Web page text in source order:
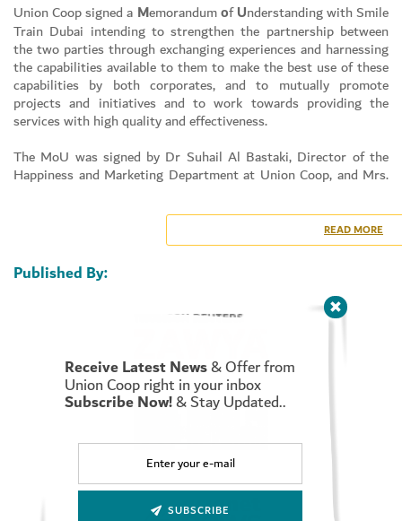
Union Coop signed a MemorandumofUnderstanding with Smile
Train Dubai intending to strengthen the partnership between
the two parties through exchanging experiences and harnessing
the capabilities available to them to make the best use of these
capabilities by both corporates, and to mutually promote
projects and initiatives and to work towards providing the
services with high quality and effectiveness.
The MoU was signed by Dr Suhail Al Bastaki, Director of the
Happiness and Marketing Department at Union Coop, and Mrs.
headquarters of the Union Coop in Al Warqa City Mall.
Dr Suhail Al Bastaki confirmed that Union Coop is keen to sign
MoUs and cooperate with all societal institutions, as it aims
through this agreement to strengthen the bonds of cooperation
and coordination between Union Coop and the Smile Train
International Corporation in order to consolidate the mutual
goals, and constitute an added value for both parties.
In turn, Mrs. Afaf Meky expressed her thanks to Union Coop for
that this agreement will have many positive effects on both
parties in the future, as they will be keen in the institution to
support community cooperative initiatives that are in the
interest of the community.
READ MORE
Published By:
Receive Latest News& Offer from
Union Coop right in your inbox
Subscribe Now!& Stay Updated..
SUBSCRIBE
Set Youtube Channel ID